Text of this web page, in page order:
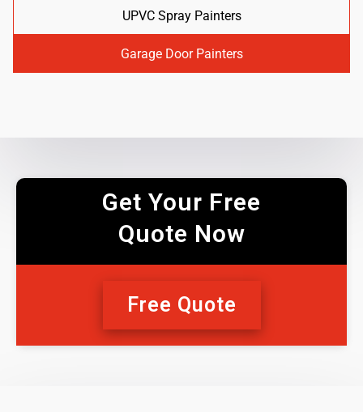
UPVC Spray Painters
Garage Door Painters
Get Your Free
Quote Now
Free Quote